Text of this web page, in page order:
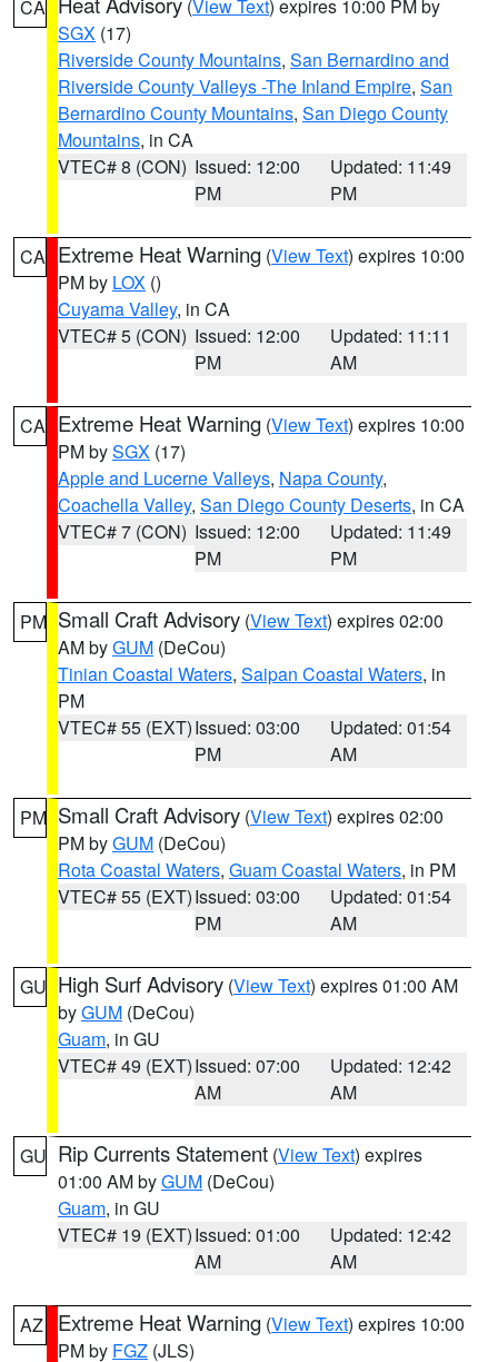
CA (View Text) expires 10:00 PM by
SGX (17)
Riverside County Mountains, San Bernardino and
Riverside County Valleys -The Inland Empire, San
Bernardino County Mountains, San Diego County
Mountains, in CA
VTEC# 8 (CON) Issued: 12:00
PM
Updated: 11:49
PM
CA Extreme Heat Warning (View Text) expires 10:00
PM by LOX ()
Cuyama Valley, in CA
VTEC# 5 (CON) Issued: 12:00
PM
Updated: 11:11
AM
CA Extreme Heat Warning (View Text) expires 10:00
PM bySGX (17)
Apple and Lucerne Valleys, Napa County,
Coachella Valley, San Diego County Deserts, in CA
VTEC# 7 (CON) Issued: 12:00
PM
Updated: 11:49
PM
PM Small Craft Advisory (View Text) expires 02:00
AM byGUM (DeCou)
Tinian Coastal Waters, Saipan Coastal Waters, in
PM
VTEC# 55 (EXT)Issued: 03:00
PM
Updated: 01:54
AM
PM Small Craft Advisory (View Text) expires 02:00
PM byGUM (DeCou)
Rota Coastal Waters, Guam Coastal Waters, in PM
VTEC# 55 (EXT)Issued: 03:00
PM
Updated: 01:54
AM
GU High Surf Advisory (View Text) expires 01:00 AM
byGUM (DeCou)
Guam, in GU
VTEC# 49 (EXT)Issued: 07:00
AM
Updated: 12:42
AM
GU Rip Currents Statement (View Text) expires
01:00 AM byGUM (DeCou)
Guam, in GU
VTEC# 19 (EXT)Issued: 01:00
AM
Updated: 12:42
AM
AZ Extreme Heat Warning (View Text) expires 10:00
PM by FGZ (JLS)